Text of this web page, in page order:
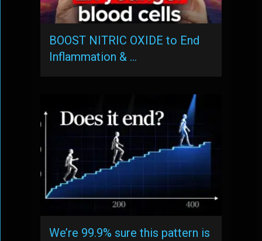
BOOST NITRIC OXIDE to End
Inflammation & …
We’re 99.9% sure this pattern is